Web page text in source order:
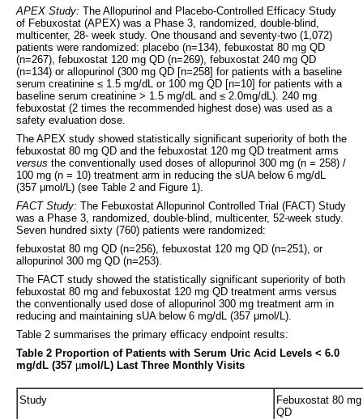
APEX Study: The Allopurinol and Placebo-Controlled Efficacy Study
of Febuxostat (APEX) was a Phase 3, randomized, double-blind,
multicenter, 28- week study. One thousand and seventy-two (1,072)
patients were randomized: placebo (n=134), febuxostat 80 mg QD
(n=267), febuxostat 120 mg QD (n=269), febuxostat 240 mg QD
(n=134) or allopurinol (300 mg QD [n=258] for patients with a baseline
serum creatinine ≤ 1.5 mg/dL or 100 mg QD [n=10] for patients with a
baseline serum creatinine > 1.5 mg/dL and ≤ 2.0mg/dL). 240 mg
febuxostat (2 times the recommended highest dose) was used as a
safety evaluation dose.
The APEX study showed statistically significant superiority of both the
febuxostat 80 mg QD and the febuxostat 120 mg QD treatment arms
versus the conventionally used doses of allopurinol 300 mg (n = 258) /
100 mg (n = 10) treatment arm in reducing the sUA below 6 mg/dL
(357 μmol/L) (see Table 2 and Figure 1).
FACT Study: The Febuxostat Allopurinol Controlled Trial (FACT) Study
was a Phase 3, randomized, double-blind, multicenter, 52-week study.
Seven hundred sixty (760) patients were randomized:
febuxostat 80 mg QD (n=256), febuxostat 120 mg QD (n=251), or
allopurinol 300 mg QD (n=253).
The FACT study showed the statistically significant superiority of both
febuxostat 80 mg and febuxostat 120 mg QD treatment arms versus
the conventionally used dose of allopurinol 300 mg treatment arm in
reducing and maintaining sUA below 6 mg/dL (357 μmol/L).
Table 2 summarises the primary efficacy endpoint results:
Table 2 Proportion of Patients with Serum Uric Acid Levels < 6.0
mg/dL (357 µmol/L) Last Three Monthly Visits
Study
Febuxostat 80 mg
QD